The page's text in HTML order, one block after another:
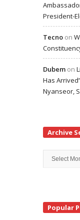
President-
Tecno on
Dubem on
Has
Nyanseor,
Archive
Search
Popular